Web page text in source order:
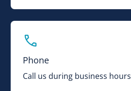
Phone
Call us during business hours